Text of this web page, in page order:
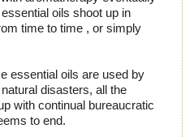
oils shoot up in
time to time , or simply
essential oils are used by
disasters, all the
with continual bureaucratic
to end.